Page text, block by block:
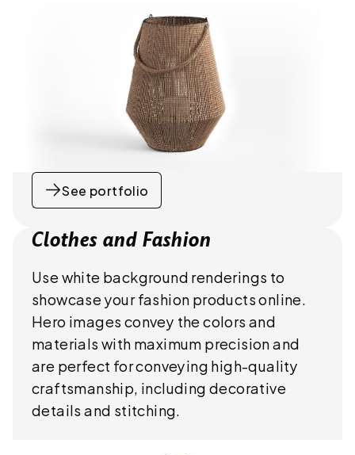
See portfolio
Clothes and Fashion
Use white background renderings to
showcase your fashion products online.
Hero images convey the colors and
materials with maximum precision and
are perfect for conveying high-quality
craftsmanship, including decorative
details and stitching.